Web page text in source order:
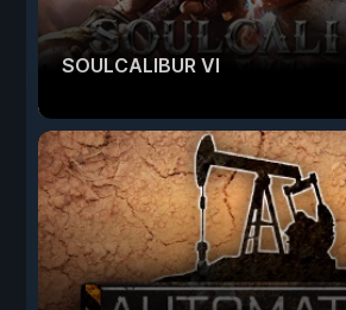
SOULCALIBUR VI